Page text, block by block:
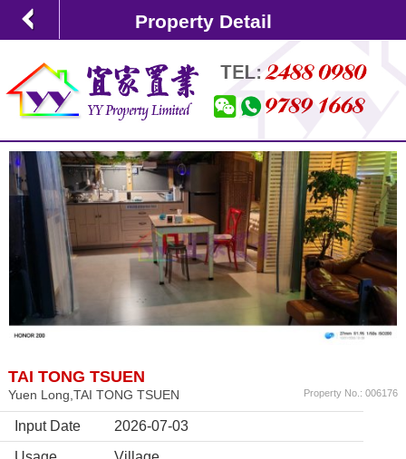
Property Detail
TAI TONG TSUEN
Yuen Long,TAI TONG TSUEN Property No.: 006176
Input Date
2026-07-03